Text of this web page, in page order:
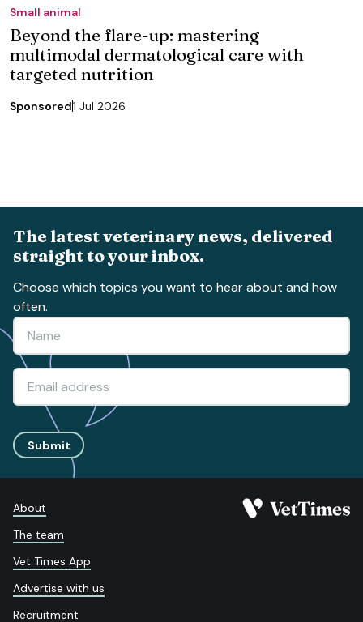
Small animal
Beyond the flare-up: mastering
multimodal dermatological care with
targeted nutrition
Sponsored1 Jul 2026
The latest veterinary news, delivered
straight to your inbox.
Choose which topics you want to hear about and how
often.
Submit
About
The team
Vet Times App
Advertise with us
Recruitment